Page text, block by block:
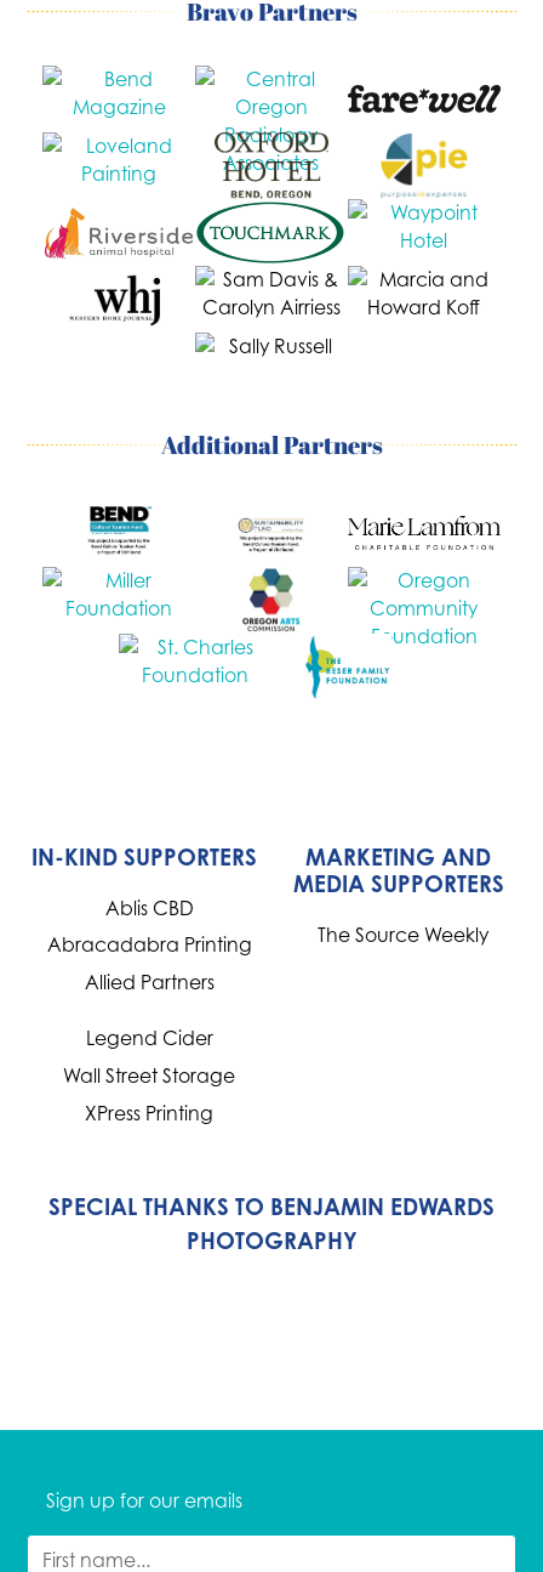
Bravo Partners
Additional Partners
IN-KIND SUPPORTERS
Ablis CBD
Abracadabra Printing
Allied Partners
Legend Cider
Wall Street Storage
XPress Printing
MARKETING AND
MEDIA SUPPORTERS
The Source Weekly
SPECIAL THANKS TO BENJAMIN EDWARDS
PHOTOGRAPHY
Sign up for our emails